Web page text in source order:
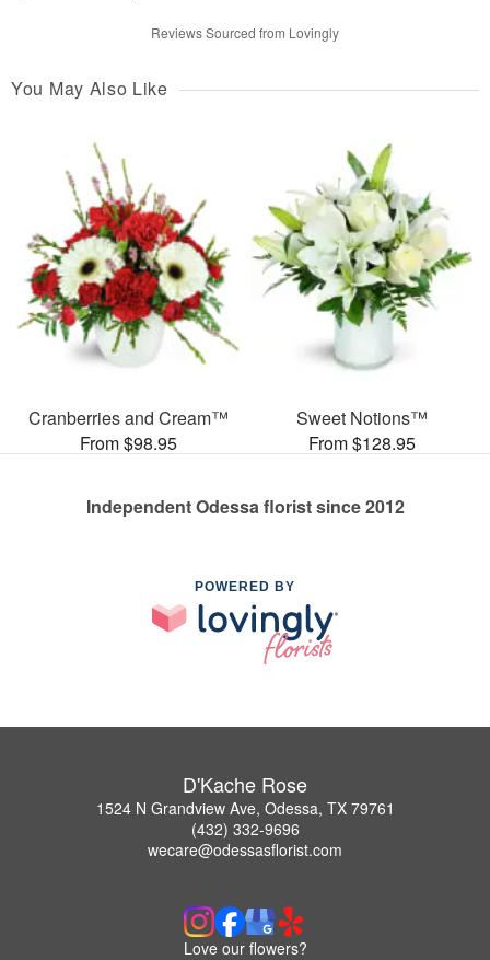
Reviews Sourced from Lovingly
You May Also Like
Cranberries and Cream™
From $98.95
Sweet Notions™
From $128.95
Independent Odessa florist since 2012
POWERED BY
D'Kache Rose
1524 N Grandview Ave, Odessa, TX 79761
(432) 332-9696
wecare@odessasflorist.com
Love our flowers?